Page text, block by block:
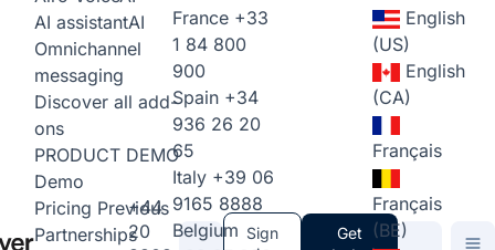
AI assistantAI
Omnichannel
messaging
Discover all add-
ons
PRODUCT DEMO
Demo
Pricing Previous
Partnerships
+44
20
France +33
1 84 800
900
Spain +34
936 26 20
65
Italy +39 06
9165 8888
Belgium Sign
Get
English
(US)
English
(CA)
Français
Français
(BE)